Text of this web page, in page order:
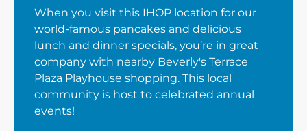
When you visit this IHOP location for our
world-famous pancakes and delicious
lunch and dinner specials, you’re in great
company with nearby Beverly's Terrace
Plaza Playhouse shopping. This local
community is host to celebrated annual
events!